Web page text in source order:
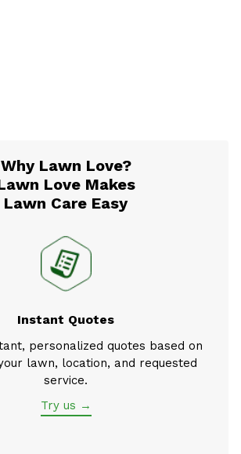
Why Lawn Love?
Love Makes
Lawn Care Easy
Instant Quotes
personalized quotes based on
lawn, location, and requested
service.
Try us →